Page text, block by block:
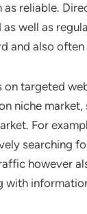
as reliable.
as well as
and also
on targeted
niche
For
searching
however
with